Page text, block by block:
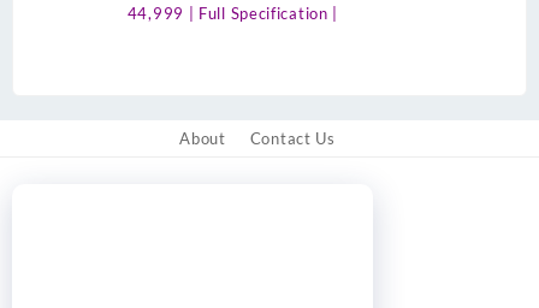
44,999 | Full Specification |
About Contact Us